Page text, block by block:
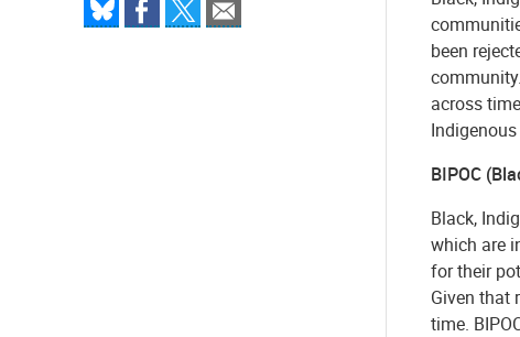
been
across
BIPOC
Black,
which are
for their
Given that
time.